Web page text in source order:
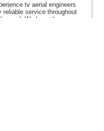
tv aerial engineers
reliable service throughout
We have the